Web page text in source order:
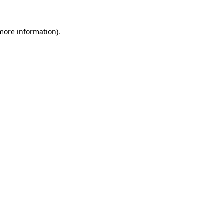
information).